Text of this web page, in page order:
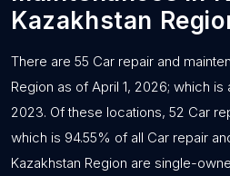
Kazakhstan
There are 55 Car repair and
Region as of April 1, 2026; which
2023. Of these locations, 52 Car
which is 94.55% of all Car repair
Kazakhstan Region are single-